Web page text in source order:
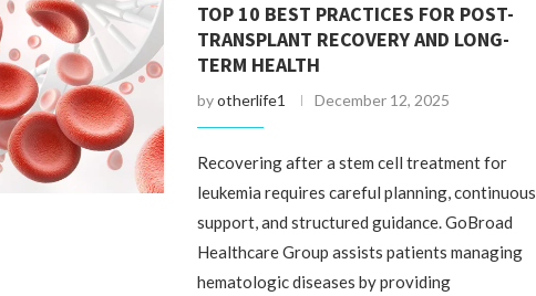
TOP 10 BEST PRACTICES FOR POST-
TRANSPLANT RECOVERY AND LONG-
TERM HEALTH
byotherlife1 December 12, 2025
Recovering after a stem cell treatment for
leukemia requires careful planning, continuous
support, and structured guidance. GoBroad
Healthcare Group assists patients managing
hematologic diseases by providing